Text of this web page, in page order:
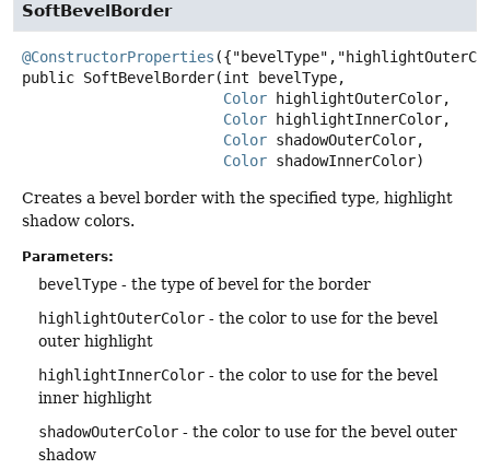
SoftBevelBorder
@ConstructorProperties
public SoftBevelBorder(int bevelType,
Color highlightOuterColor,
Color highlightInnerColor,
Color shadowOuterColor,
Color shadowInnerColor)
Creates a bevel border with the specified type, highlight
shadow colors.
Parameters:
bevelType - the type of bevel for the border
highlightOuterColor - the color to use for the bevel
outer highlight
highlightInnerColor - the color to use for the bevel
inner highlight
shadowOuterColor - the color to use for the bevel outer
shadow